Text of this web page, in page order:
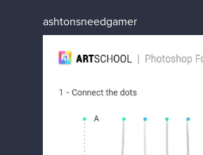
ashtonsneedgamer